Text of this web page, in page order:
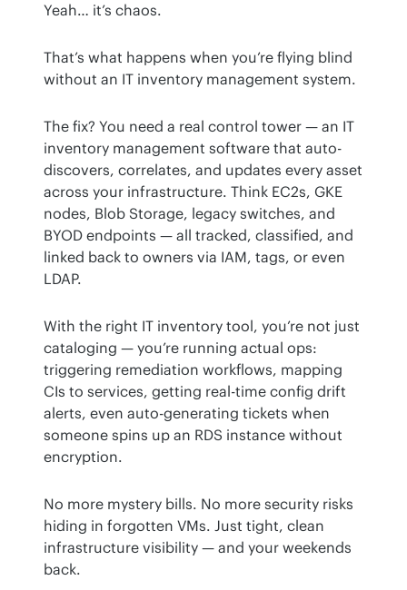
Yeah… it’s chaos.
That’s what happens when you’re flying blind
without an IT inventory management system.
The fix? You need a real control tower — an IT
inventory management software that auto-
discovers, correlates, and updates every asset
across your infrastructure. Think EC2s, GKE
nodes, Blob Storage, legacy switches, and
BYOD endpoints — all tracked, classified, and
linked back to owners via IAM, tags, or even
LDAP.
With the right IT inventory tool, you’re not just
cataloging — you’re running actual ops:
triggering remediation workflows, mapping
CIs to services, getting real-time config drift
alerts, even auto-generating tickets when
someone spins up an RDS instance without
encryption.
No more mystery bills. No more security risks
hiding in forgotten VMs. Just tight, clean
infrastructure visibility — and your weekends
back.